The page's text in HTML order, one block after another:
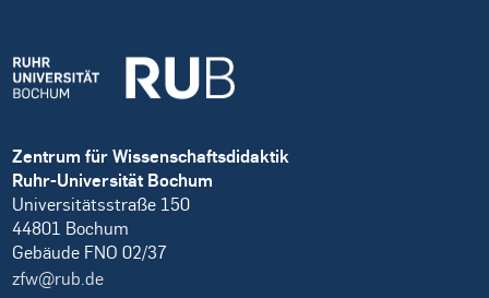
Zentrum für Wissenschaftsdidaktik
Ruhr-Universität Bochum
Universitätsstraße 150
44801 Bochum
Gebäude FNO 02/37
zfw@rub.de